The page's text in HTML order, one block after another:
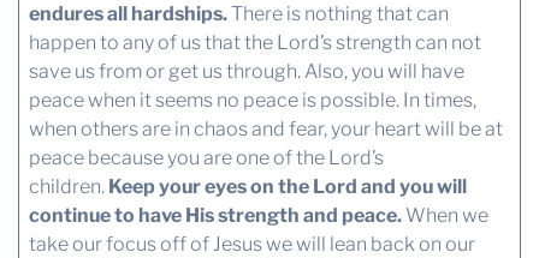
endures all hardships.There is nothing that can
happen to any of us that the Lord’s strength can not
save us from or get us through. Also, you will have
peace when it seems no peace is possible. In times,
when others are in chaos and fear, your heart will be at
peace because you are one of the Lord’s
children. Keep your eyes on the Lord and you will
continue to have His strength and peace.When we
take our focus off of Jesus we will lean back on our